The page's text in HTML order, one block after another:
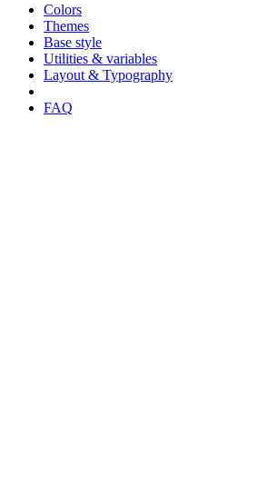
Colors
Themes
Base style
Utilities & variables
Layout & Typography
FAQ